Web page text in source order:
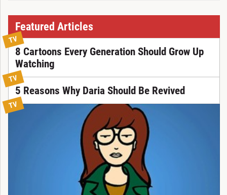
Featured Articles
TV
8 Cartoons Every Generation Should Grow Up
Watching
TV
5 Reasons Why Daria Should Be Revived
TV